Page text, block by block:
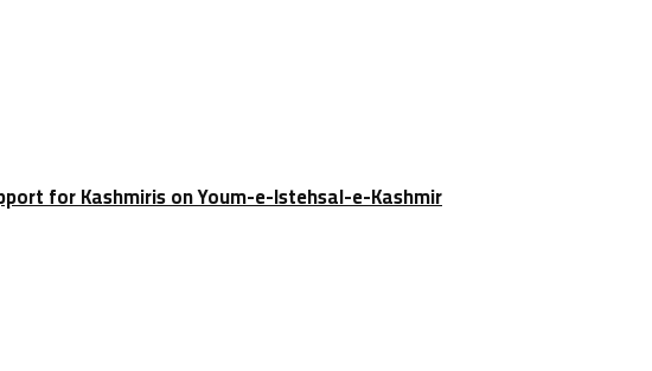
for Kashmiris on Youm-e-Istehsal-e-Kashmir